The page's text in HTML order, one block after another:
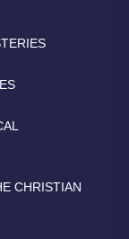
CHRISTIAN